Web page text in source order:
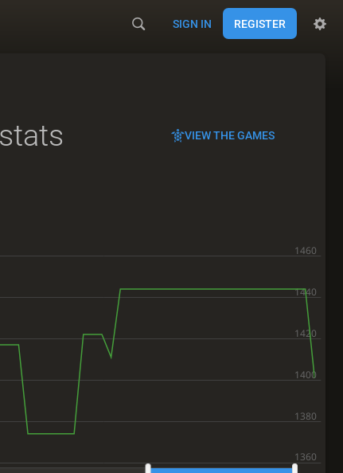
SIGN IN REGISTER
VIEW THE GAMES